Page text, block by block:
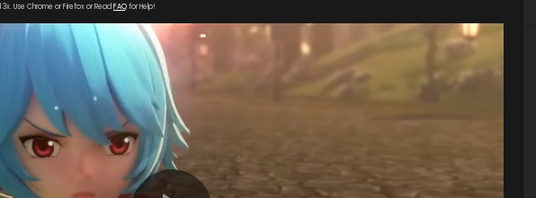
Use Chrome or Firefox or Read FAQfor Help!
e/VhPuJ1VSBf8/Beyond_the_Worlds_Episode_12_English_Sub.mp4"
kurina.co/wp-content/uploads/2019/07/Beyond-the-Worlds-Series-